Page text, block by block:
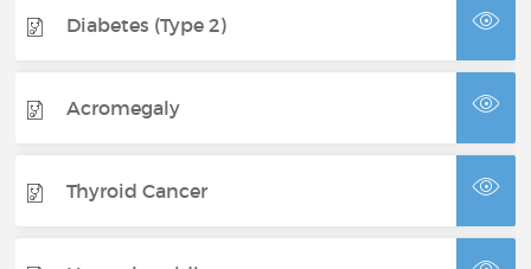
Diabetes (Type 2)
Acromegaly
Thyroid Cancer